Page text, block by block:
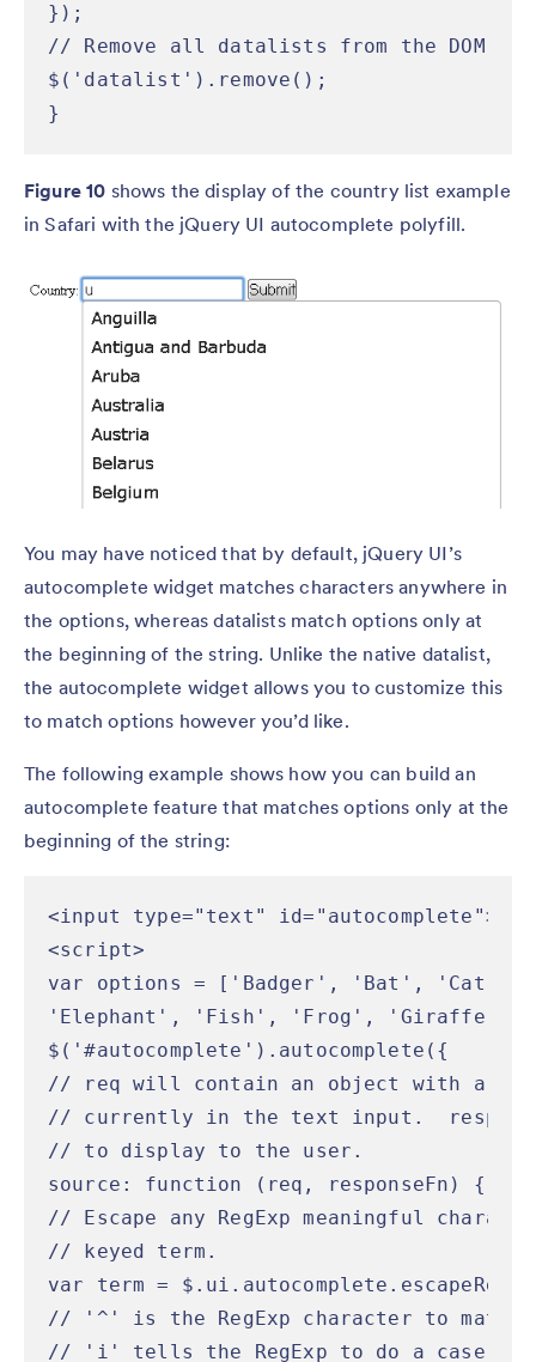
});
// Remove all datalists from the DOM
$('datalist').remove();
}
Figure 10 shows the display of the country list example
in Safari with the jQuery UI autocomplete polyfill.
You may have noticed that by default, jQuery UI’s
autocomplete widget matches characters anywhere in
the options, whereas datalists match options only at
the beginning of the string. Unlike the native datalist,
the autocomplete widget allows you to customize this
to match options however you’d like.
The following example shows how you can build an
autocomplete feature that matches options only at the
beginning of the string:
<input type="text" id="autocomplete">
<script>
var options = ['Badger', 'Bat', 'Cat',
'Elephant', 'Fish', 'Frog', 'Giraffe',
$('#autocomplete').autocomplete({
// req will contain an object with a
// currently in the text input.
// to display to the user.
source: function (req, responseFn) {
// Escape any RegExp meaningful
// keyed term.
var term =
// '^' is the RegExp character to
// 'i' tells the RegExp to do a case